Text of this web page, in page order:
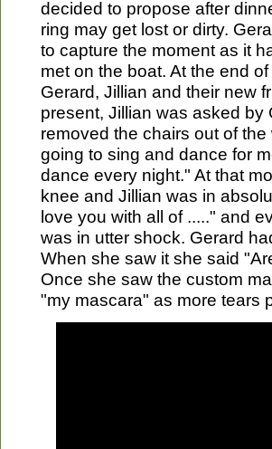
decided to propose after
ring may get lost or dirty.
to capture the moment as it
met on the boat. At the end
Gerard, Jillian and their new
present, Jillian was asked by
removed the chairs out of
going to sing and dance for
dance every night." At that
knee and Jillian was in
love you with all of ....." and
was in utter shock. Gerard
When she saw it she said
Once she saw the custom
"my mascara" as more tears